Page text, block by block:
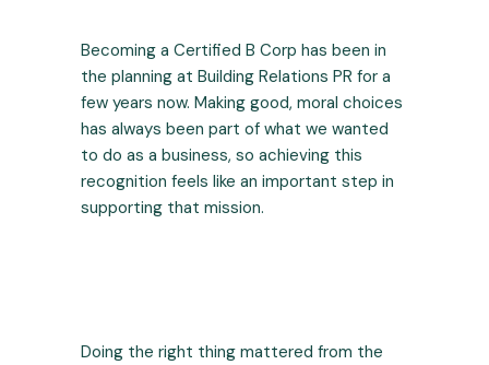
Becoming a Certified B Corp has been in
the planning at Building Relations PR for a
few years now. Making good, moral choices
has always been part of what we wanted
to do as a business, so achieving this
recognition feels like an important step in
supporting that mission.
Doing the right thing mattered from the